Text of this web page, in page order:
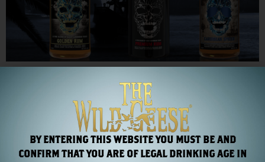
awarding it two Gold Medals and one Silver within a week!
TFWA Cannes 2012
BY ENTERING THIS WEBSITE YOU MUST BE AND
CONFIRM THAT YOU ARE OF LEGAL DRINKING AGE IN